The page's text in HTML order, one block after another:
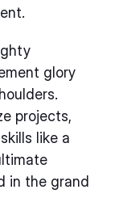
glory
projects,
like a
in the grand